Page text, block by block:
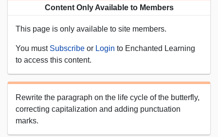
Content Only Available to Members
This page is only available to site members.
You must Subscribe or Login to Enchanted Learning
to access this content.
Rewrite the paragraph on the life cycle of the butterfly,
correcting capitalization and adding punctuation
marks.